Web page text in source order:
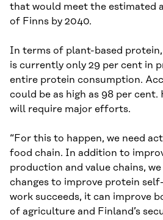
that would meet the estimated
of Finns by 2040.
In terms of plant-based
is currently only 29 per cent in
entire protein consumption.
could be as high as 98 per cent.
will require major efforts.
“For this to happen, we need
food chain. In addition to
production and value chains,
changes to improve protein
work succeeds, it can improve
of agriculture and Finland’s